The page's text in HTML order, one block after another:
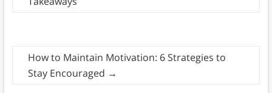
How to Maintain Motivation: 6 Strategies to
Stay Encouraged →